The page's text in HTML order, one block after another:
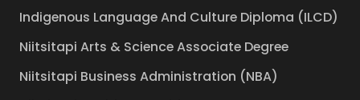
Indigenous Language And Culture Diploma (ILCD)
Niitsitapi Arts & Science Associate Degree
Niitsitapi Business Administration (NBA)